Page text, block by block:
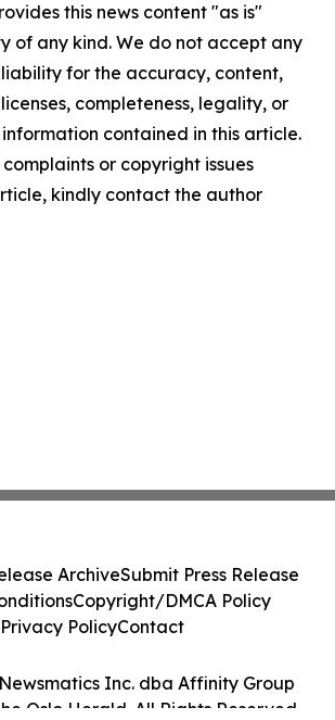
this news content "as is"
of any kind. We do not accept any
for the accuracy, content,
completeness, legality, or
contained in this article.
or copyright issues
kindly contact the author
Inc. dba Affinity Group
Oslo Herald. All Rights Reserved.
ArchiveSubmit Press Release
Copyright/DMCA Policy
Privacy PolicyContact